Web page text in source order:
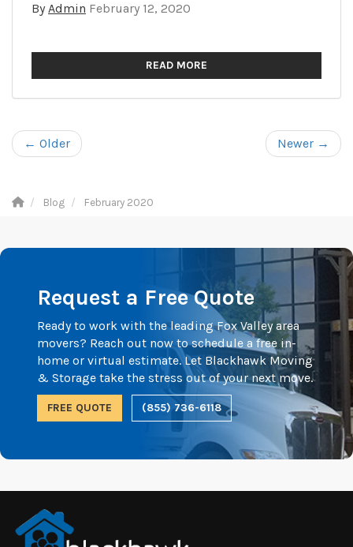
By Admin February 12, 2020
READ MORE
← Older Newer →
Blog February 2020
Request a Free Quote
Ready to work with the leading Fox Valley area
movers? Reach out now to schedule a free in-
home or virtual estimate. Let Blackhawk Moving
& Storage take the stress out of your next move.
FREE QUOTE (855) 736-6118